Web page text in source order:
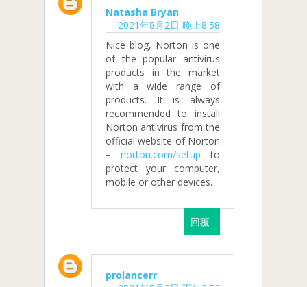
Natasha Bryan
2021年8月2日 晚上8:58
Nice blog, Norton is one
of the popular antivirus
products in the market
with a wide range of
products. It is always
recommended to install
Norton antivirus from the
official website of Norton
– norton.com/setup to
protect your computer,
mobile or other devices.
回覆
prolancerr